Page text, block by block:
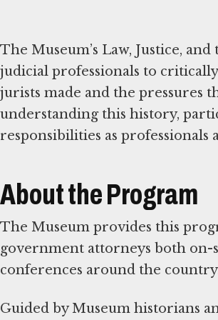
The Museum’s Law, Justice,
judicial professionals to
jurists made and the pressures
understanding this history,
responsibilities as professionals
About the Program
The Museum provides this
government attorneys both on-
conferences around the
Guided by Museum historians